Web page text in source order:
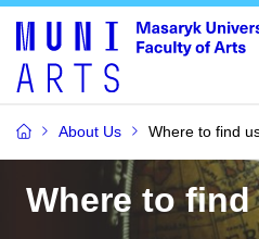
About Us Where to find
Where to find